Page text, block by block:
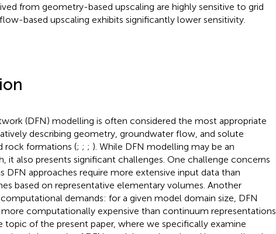
from geometry-based upscaling are highly sensitive to grid
based upscaling exhibits significantly lower sensitivity.
(DFN) modelling is often considered the most appropriate
describing geometry, groundwater flow, and solute
rock formations (; ; ; ). While DFN modelling may be an
it also presents significant challenges. One challenge concerns
DFN approaches require more extensive input data than
based on representative elementary volumes. Another
demands: for a given model domain size, DFN
computationally expensive than continuum representations.
topic of the present paper, where we specifically examine